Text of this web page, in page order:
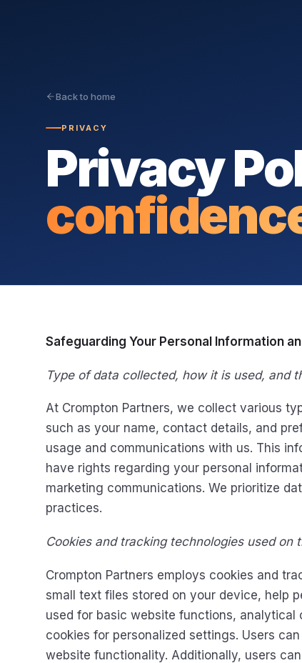
Back to home
PRIVACY
Privacy
Safeguarding Your Personal Information
Type of data collected, how it is used, and
At Crompton Partners, we collect various
such as your name, contact details, and
usage and communications with us. This
have rights regarding your personal
marketing communications. We prioritize
practices.
Cookies and tracking technologies used
Crompton Partners employs cookies and
small text files stored on your device, help
used for basic website functions,
cookies for personalized settings. Users
website functionality. Additionally, users